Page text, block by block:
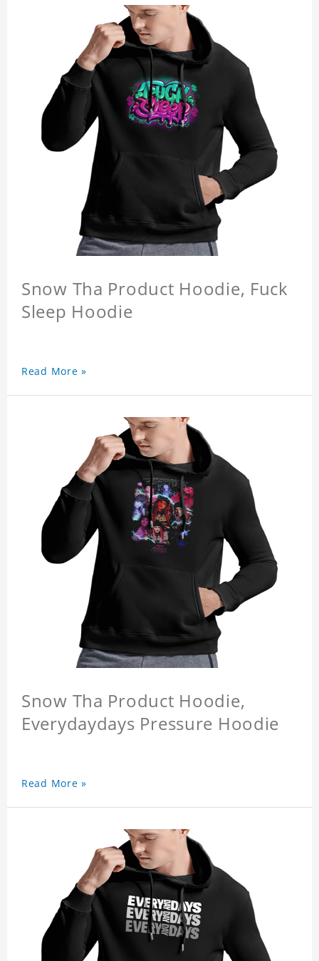
Snow Tha Product Hoodie, Fuck
Sleep Hoodie
Read More »
Snow Tha Product Hoodie,
Everydaydays Pressure Hoodie
Read More »